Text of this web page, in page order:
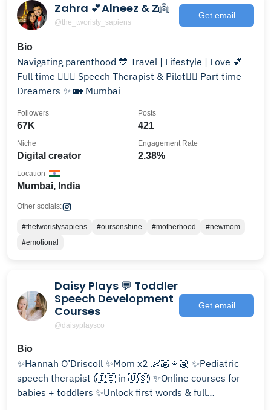
Zahra 💕Alneez & Z👼
@the_tworisty_sapiens
Get email
Bio
Navigating parenthood 💙 Travel | Lifestyle | Love 💕
Full time 👩🏻‍⚕️ Speech Therapist & Pilot👨‍✈️ Part time
Dreamers ✨ 🏡 Mumbai
67K
Followers
421
Posts
Digital creator
Niche
2.38%
Engagement Rate
Mumbai, India
Location
Other socials:
#thetworistysapiens #oursonshine #motherhood
#newmom
#emotional
Daisy Plays 💬 Toddler
Speech Development
Courses
@daisyplaysco
Get email
Bio
✨Hannah O’Driscoll ✨Mom x2 👶🏽👧🏽 ✨Pediatric
speech therapist (🇮🇪 in 🇺🇸) ✨Online courses for
babies + toddlers ✨Unlock first words & full